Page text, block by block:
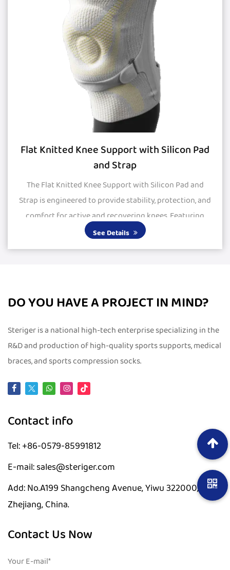
Flat Knitted Knee Support with Silicon Pad
and Strap
The Flat Knitted Knee Support with Silicon Pad and
Strap is engineered to provide stability, protection, and
comfort for active and recovering knees. Featuring
large silicone pads, it delivers excepti...
See Details
DO YOU HAVE A PROJECT IN MIND?
Steriger is a national high-tech enterprise specializing in the
R&D and production of high-quality sports supports, medical
braces, and sports compression socks.
Contact info
Tel: +86-0579-85991812
E-mail: sales@steriger.com
Add: No.A199 Shangcheng Avenue, Yiwu 322000,
Zhejiang, China.
Contact Us Now